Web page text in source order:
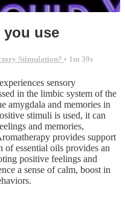
you use
Stimulation? • 1m 39s
sensory
in the limbic system of the
amygdala and memories in
stimuli is used, it can
and memories,
provides support
essential oils provides an
positive feelings and
a sense of calm, boost in